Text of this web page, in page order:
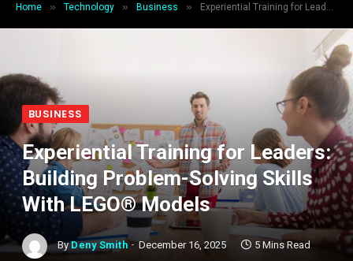
Home » Technology » Business » Experiential Training for Leaders: Building Problem-Solving Skills With LEGO® Models
BUSINESS
Experiential Training for Leaders:
Building Problem-Solving Skills
With LEGO® Models
By Deny Smith December 16, 2025 5 Mins Read